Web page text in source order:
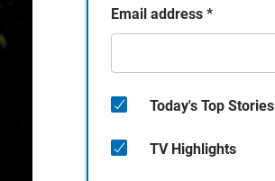
Email address *
Today's Top Stories
TV Highlights